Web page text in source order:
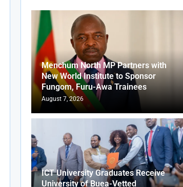
Menchum North MP Partners with
New World Institute to Sponsor
Fungom, Furu-Awa Trainees
August 7, 2026
ICT University Graduates Receive
University of Buea-Vetted